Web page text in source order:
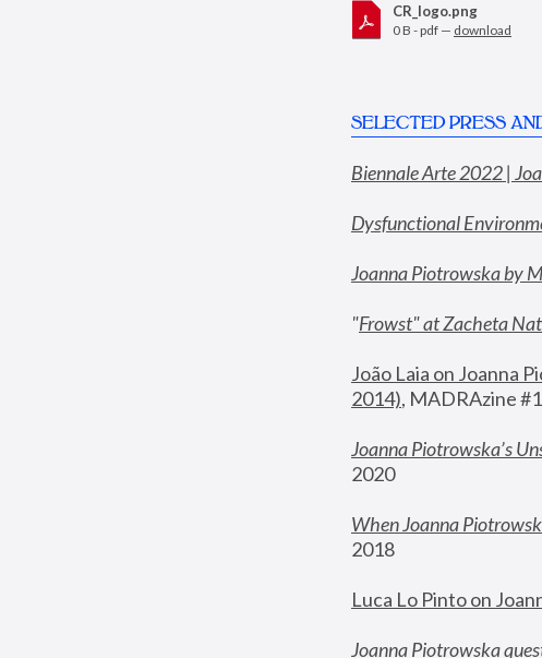
CR_logo.png
0 B - pdf — download
SELECTED PRESS
Biennale Arte 2022 |
Dysfunctional
Joanna Piotrowska by
"Frowst" at Zacheta
João Laia on Joanna
2014), MADRAzine
Joanna Piotrowska’s
2020
When Joanna
2018
Luca Lo Pinto on
Joanna Piotrowska